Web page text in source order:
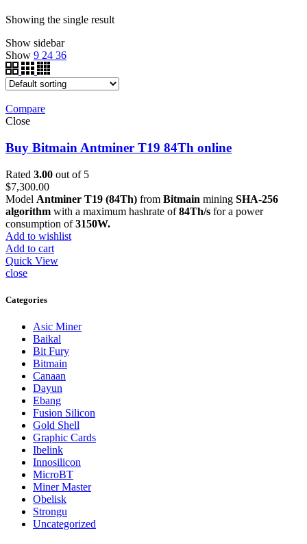
Showing the single result
Show sidebar
Show 9 24 36
Compare
Close
Buy Bitmain Antminer T19 84Th online
Rated 3.00 out of 5
$7,300.00
Model Antminer T19 (84Th) from Bitmain mining SHA-256
algorithm with a maximum hashrate of84Th/s for a power
consumption of3150W.
Add to wishlist
Add to cart
Quick View
close
Categories
Asic Miner
Baikal
Bit Fury
Bitmain
Canaan
Dayun
Ebang
Fusion Silicon
Gold Shell
Graphic Cards
Ibelink
Innosilicon
MicroBT
Miner Master
Obelisk
Strongu
Uncategorized